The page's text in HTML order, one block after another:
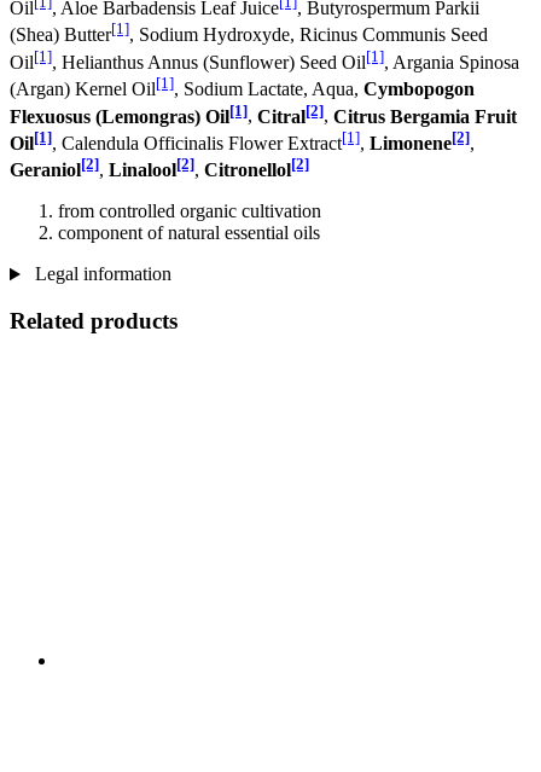
Oil , Aloe Barbadensis Leaf Juice
, Butyrospermum Parkii
(Shea) Butter[1], Sodium Hydroxyde, Ricinus Communis Seed
Oil[1], Helianthus Annus (Sunflower) Seed Oil[1], Argania Spinosa
(Argan) Kernel Oil[1], Sodium Lactate, Aqua, Cymbopogon
Flexuosus (Lemongras) Oil[1], Citral[2], Citrus Bergamia Fruit
Oil[1], Calendula Officinalis Flower Extract[1], Limonene[2],
Geraniol[2], Linalool[2], Citronellol[2]
from controlled organic cultivation
component of natural essential oils
Legal information
Related products